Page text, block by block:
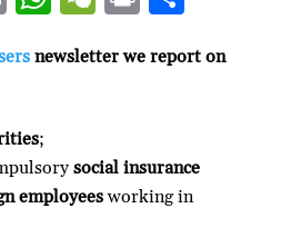
ai at
p
p
C nt ar
newsletter we report on
;
social insurance
employeesworking in